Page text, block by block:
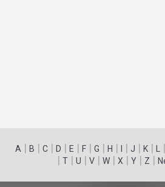
A | B | C | D | E | F | G | H | | J | K | |
| T| U | V| W| X | Y| Z |